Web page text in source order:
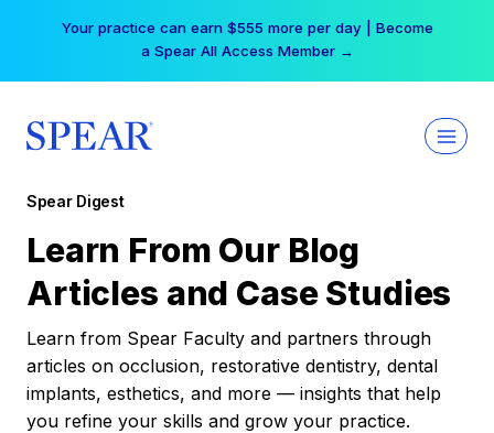
Your practice can earn $555 more per day | Become
a Spear All Access Member →
Spear Digest
Learn From Our Blog
Articles and Case Studies
Learn from Spear Faculty and partners through
articles on occlusion, restorative dentistry, dental
implants, esthetics, and more — insights that help
you refine your skills and grow your practice.